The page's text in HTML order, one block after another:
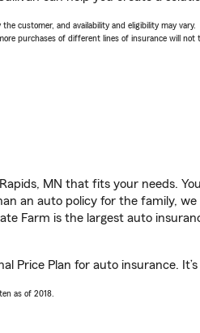
customer, and availability and eligibility may vary.
purchases of different lines of insurance will
MN that fits your needs.
an auto policy for the family,
Farm is the largest auto
Price Plan for auto insurance.
as of 2018.